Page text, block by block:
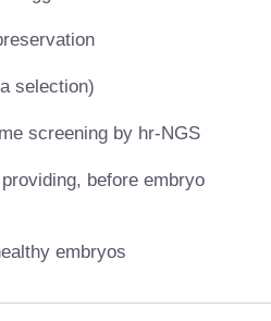
selection)
screening by hr-NGS
before embryo
embryos